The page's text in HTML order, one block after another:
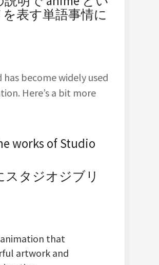
表す単語事情に
become widely used
Here’s a bit more
works of Studio
タジオジブリ
animation that
artwork and